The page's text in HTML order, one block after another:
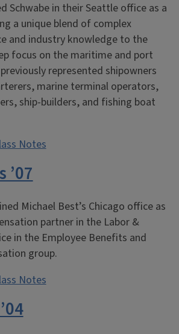
Schwabe in their Seattle office as a
a unique blend of complex
and industry knowledge to the
focus on the maritime and port
represented shipowners
marine terminal operators,
ship-builders, and fishing boat
Notes
’07
Michael Best’s Chicago office as
partner in the Labor &
in the Employee Benefits and
group.
Notes